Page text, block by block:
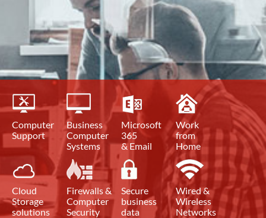
Computer
Support
Business
Computer
Systems
Microsoft
365
& Email
Work
from
Home
Cloud
Storage
solutions
Firewalls &
Computer
Security
Secure
business
data
Wired &
Wireless
Networks